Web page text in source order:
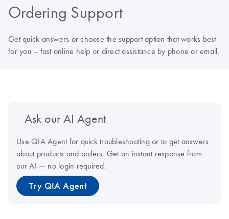
Ordering Support
Get quick answers or choose the support option that works best
for you – fast online help or direct assistance by phone or email.
Ask our AI Agent
Use QIA Agent for quick troubleshooting or to get answers
about products and orders. Get an instant response from
our AI — no login required.
Try QIA Agent